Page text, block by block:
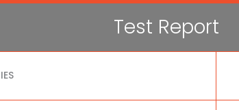
Test Report